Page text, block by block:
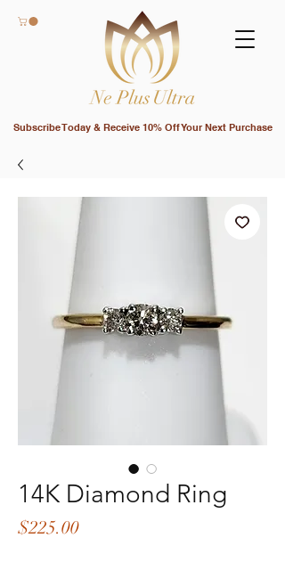
Subscribe Today & Receive 10% Off Your Next Purchase
14K Diamond Ring
$225.00Price